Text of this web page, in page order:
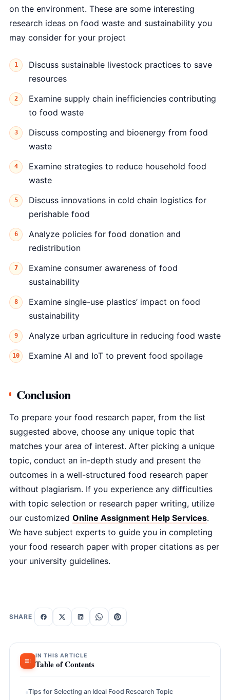
on the environment. These are some interesting
research ideas on food waste and sustainability you
may consider for your project
Discuss sustainable livestock practices to save
resources
Examine supply chain inefficiencies contributing
to food waste
Discuss composting and bioenergy from food
waste
Examine strategies to reduce household food
waste
Discuss innovations in cold chain logistics for
perishable food
Analyze policies for food donation and
redistribution
Examine consumer awareness of food
sustainability
Examine single-use plastics’ impact on food
sustainability
Analyze urban agriculture in reducing food waste
Examine AI and IoT to prevent food spoilage
Conclusion
To prepare your food research paper, from the list
suggested above, choose any unique topic that
matches your area of interest. After picking a unique
topic, conduct an in-depth study and present the
outcomes in a well-structured food research paper
without plagiarism. If you experience any difficulties
with topic selection or research paper writing, utilize
our customized Online Assignment Help Services.
We have subject experts to guide you in completing
your food research paper with proper citations as per
your university guidelines.
SHARE
IN THIS ARTICLE
Table of Contents
Tips for Selecting an Ideal Food Research Topic